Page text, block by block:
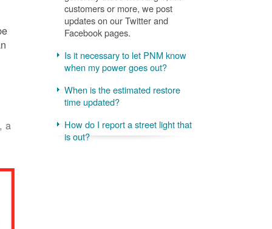
a
customers or more, we post
updates on our Twitter and
Facebook pages.
Is it necessary to let PNM know
when my power goes out?
When is the estimated restore
time updated?
How do I report a street light that
is out?